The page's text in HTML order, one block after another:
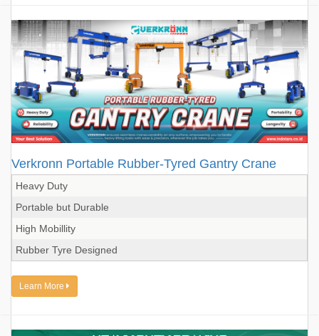
Verkronn Portable Rubber-Tyred Gantry Crane
Heavy Duty
Portable but Durable
High Mobillity
Rubber Tyre Designed
Learn More